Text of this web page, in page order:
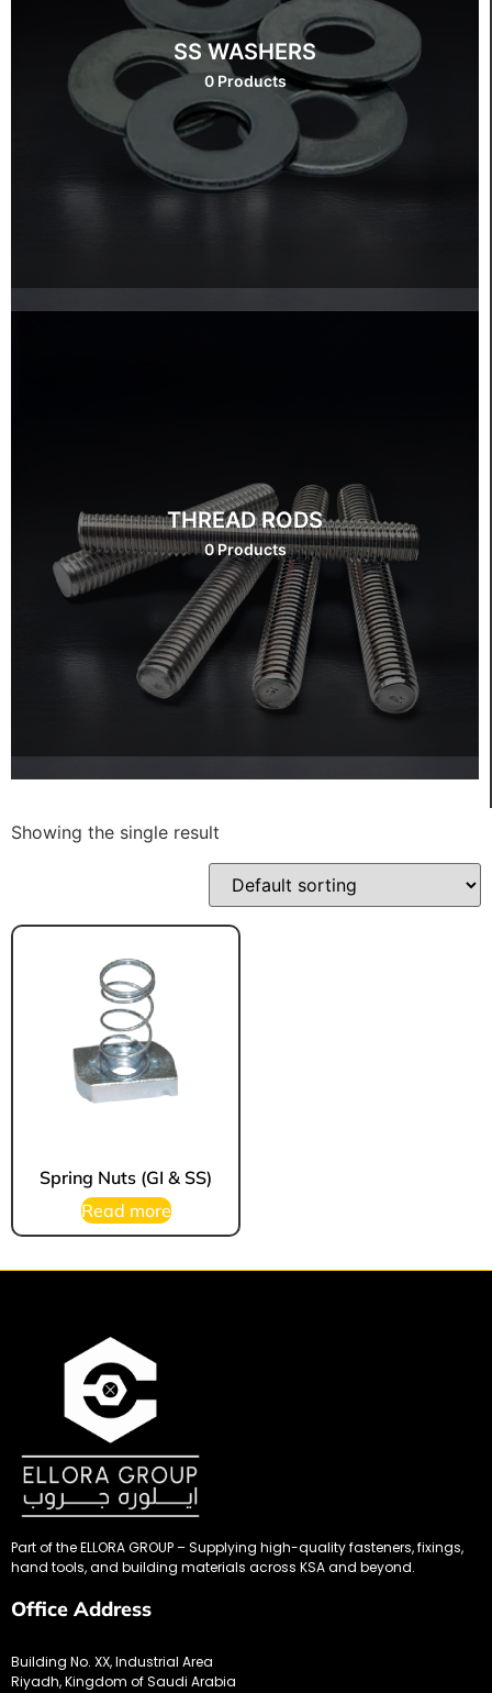
SS WASHERS
0 Products
THREAD RODS
0 Products
Showing the single result
Spring Nuts (GI & SS)
Read more
Part of the ELLORA GROUP – Supplying high-quality fasteners, fixings,
hand tools, and building materials across KSA and beyond.
Office Address
Building No. XX, Industrial Area
Riyadh, Kingdom of Saudi Arabia